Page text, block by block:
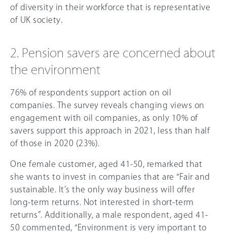
of diversity in their workforce that is representative
of UK society.
2. Pension savers are concerned about
the environment
76% of respondents support action on oil
companies. The survey reveals changing views on
engagement with oil companies, as only 10% of
savers support this approach in 2021, less than half
of those in 2020 (23%).
One female customer, aged 41-50, remarked that
she wants to invest in companies that are “Fair and
sustainable. It’s the only way business will offer
long-term returns. Not interested in short-term
returns”. Additionally, a male respondent, aged 41-
50 commented, “Environment is very important to